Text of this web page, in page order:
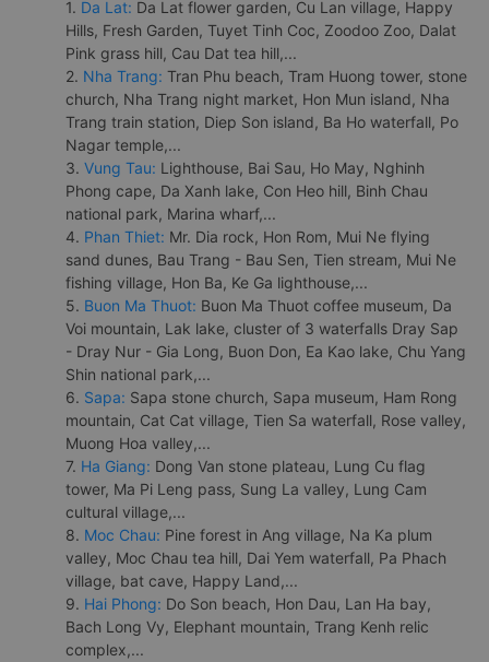
1. Da Lat: Da Lat flower garden, Cu Lan village, Happy
Hills, Fresh Garden, Tuyet Tinh Coc, Zoodoo Zoo, Dalat
Pink grass hill, Cau Dat tea hill,...
2. Nha Trang: Tran Phu beach, Tram Huong tower, stone
church, Nha Trang night market, Hon Mun island, Nha
Trang train station, Diep Son island, Ba Ho waterfall, Po
Nagar temple,...
3. Vung Tau: Lighthouse, Bai Sau, Ho May, Nghinh
Phong cape, Da Xanh lake, Con Heo hill, Binh Chau
national park, Marina wharf,...
4. Phan Thiet: Mr. Dia rock, Hon Rom, Mui Ne flying
sand dunes, Bau Trang - Bau Sen, Tien stream, Mui Ne
fishing village, Hon Ba, Ke Ga lighthouse,...
5. Buon Ma Thuot: Buon Ma Thuot coffee museum, Da
Voi mountain, Lak lake, cluster of 3 waterfalls Dray Sap
- Dray Nur - Gia Long, Buon Don, Ea Kao lake, Chu Yang
Shin national park,...
6. Sapa: Sapa stone church, Sapa museum, Ham Rong
mountain, Cat Cat village, Tien Sa waterfall, Rose valley,
Muong Hoa valley,...
7. Ha Giang: Dong Van stone plateau, Lung Cu flag
tower, Ma Pi Leng pass, Sung La valley, Lung Cam
cultural village,...
8. Moc Chau: Pine forest in Ang village, Na Ka plum
valley, Moc Chau tea hill, Dai Yem waterfall, Pa Phach
village, bat cave, Happy Land,...
9. Hai Phong: Do Son beach, Hon Dau, Lan Ha bay,
Bach Long Vy, Elephant mountain, Trang Kenh relic
complex,...